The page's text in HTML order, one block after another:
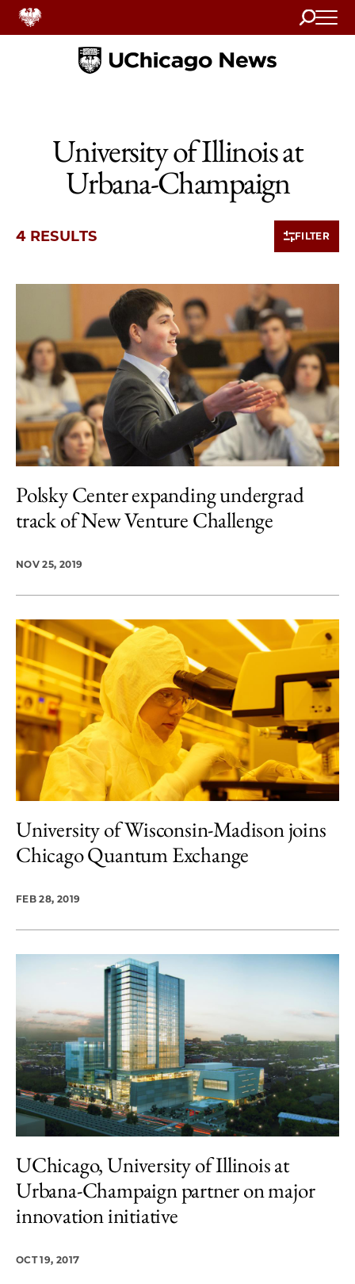
Search
Home
University of Illinois at
Urbana-Champaign
4 RESULTS FILTER
Polsky Center expanding undergrad
track of New Venture Challenge
NOV 25, 2019
University of Wisconsin-Madison joins
Chicago Quantum Exchange
FEB 28, 2019
UChicago, University of Illinois at
Urbana-Champaign partner on major
innovation initiative
OCT 19, 2017